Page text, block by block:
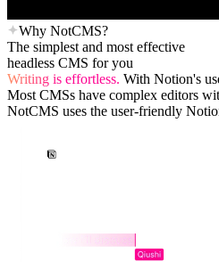
Why NotCMS?
The simplest and most effective
headless CMS for you
Writing is effortless. With Notion's
Most CMSs have complex editors
NotCMS uses the user-friendly